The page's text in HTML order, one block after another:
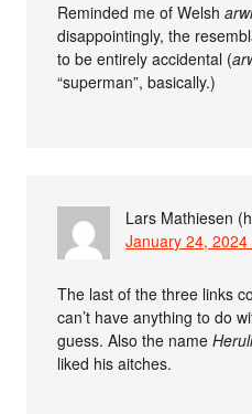
Reminded me of Welsh
disappointingly, the
to be entirely accidental (
“superman”, basically.)
Lars Mathiesen
January 24,
The last of the three links
can’t have anything to do
guess. Also the name
liked his aitches.